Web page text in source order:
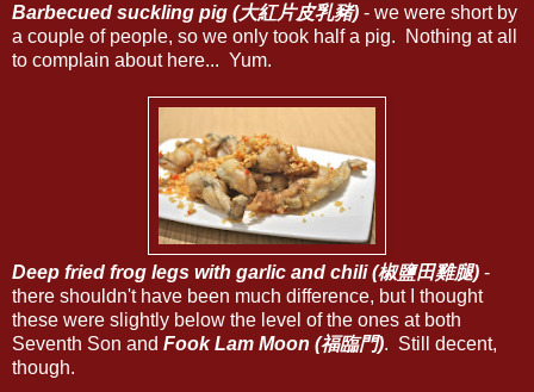
Barbecued suckling pig (大紅片皮乳豬) - we were short by
a couple of people, so we only took half a pig. Nothing at all
to complain about here... Yum.
Deep fried frog legs with garlic and chili (椒鹽田雞腿) -
there shouldn't have been much difference, but I thought
these were slightly below the level of the ones at both
Seventh Son and Fook Lam Moon (福臨門). Still decent,
though.